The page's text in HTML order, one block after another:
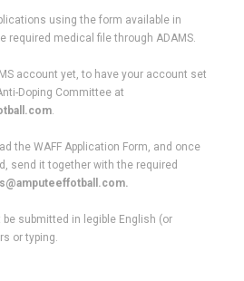
using the form available in
required medical file through ADAMS.
account yet, to have your account set
Doping Committee at
.
the WAFF Application Form, and once
send it together with the required
be submitted in legible English (or
or typing.